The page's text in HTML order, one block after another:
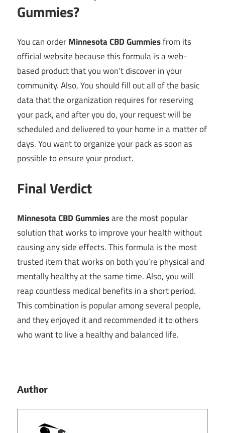
Gummies?
You can orderMinnesota CBD Gummiesfrom its
official website because this formula is a web-
based product that you won’t discover in your
community. Also, You should fill out all of the basic
data that the organization requires for reserving
your pack, and after you do, your request will be
scheduled and delivered to your home in a matter of
days. You want to organize your pack as soon as
possible to ensure your product.
Final Verdict
Minnesota CBD Gummiesare the most popular
solution that works to improve your health without
causing any side effects. This formula is the most
trusted item that works on both you’re physical and
mentally healthy at the same time. Also, you will
reap countless medical benefits in a short period.
This combination is popular among several people,
and they enjoyed it and recommended it to others
who want to live a healthy and balanced life.
Author